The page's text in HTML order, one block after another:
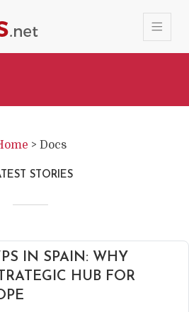
> Docs
STORIES
IN SPAIN: WHY
HUB FOR